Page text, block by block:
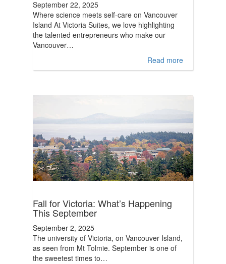
September 22, 2025
Where science meets self-care on Vancouver
Island At Victoria Suites, we love highlighting
the talented entrepreneurs who make our
Vancouver…
Read more
Fall for Victoria: What’s Happening
This September
September 2, 2025
The university of Victoria, on Vancouver Island,
as seen from Mt Tolmie. September is one of
the sweetest times to…